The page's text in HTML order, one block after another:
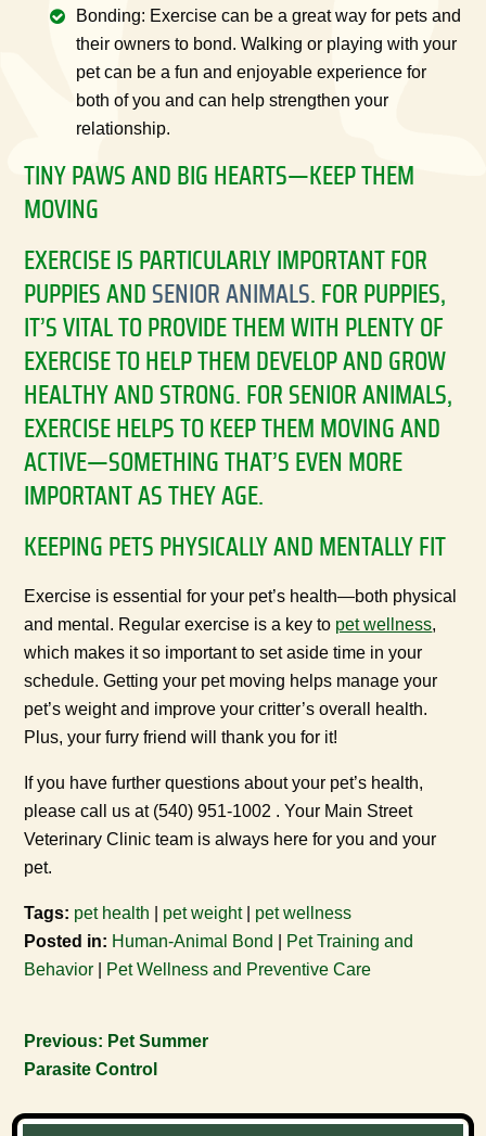
Bonding: Exercise can be a great way for pets and
their owners to bond. Walking or playing with your
pet can be a fun and enjoyable experience for
both of you and can help strengthen your
relationship.
TINY PAWS AND BIG HEARTS—KEEP THEM
MOVING
EXERCISE IS PARTICULARLY IMPORTANT FOR
PUPPIES AND SENIOR ANIMALS. FOR PUPPIES,
IT’S VITAL TO PROVIDE THEM WITH PLENTY OF
EXERCISE TO HELP THEM DEVELOP AND GROW
HEALTHY AND STRONG. FOR SENIOR ANIMALS,
EXERCISE HELPS TO KEEP THEM MOVING AND
ACTIVE—SOMETHING THAT’S EVEN MORE
IMPORTANT AS THEY AGE.
KEEPING PETS PHYSICALLY AND MENTALLY FIT
Exercise is essential for your pet’s health—both physical
and mental. Regular exercise is a key to pet wellness,
which makes it so important to set aside time in your
schedule. Getting your pet moving helps manage your
pet’s weight and improve your critter’s overall health.
Plus, your furry friend will thank you for it!
If you have further questions about your pet’s health,
please call us at (540) 951-1002 . Your Main Street
Veterinary Clinic team is always here for you and your
pet.
Tags: pet health pet weight| pet wellness
Posted in: Human-Animal Bond
Pet Training and
Behavior
Pet Wellness and Preventive Care
Previous: Pet Summer
Parasite Control